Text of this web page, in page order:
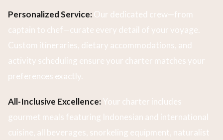
Personalized Service:Our dedicated crew—from
captain to chef—curate every detail of your voyage.
Custom itineraries, dietary accommodations, and
activity scheduling ensure your charter matches your
preferences exactly.
All-Inclusive Excellence:Your charter includes
gourmet meals featuring Indonesian and international
cuisine, all beverages, snorkeling equipment, naturalist